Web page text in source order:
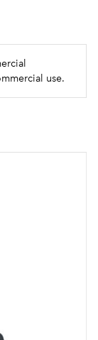
programmed
use.